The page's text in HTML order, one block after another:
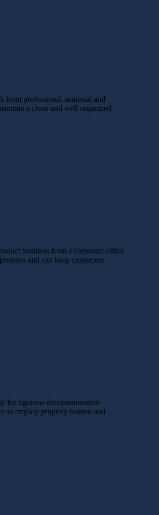
from professional janitorial and
a clean and well organized
business from a corporate office
and can keep customers
for rigorous decontamination
to employ properly trained and